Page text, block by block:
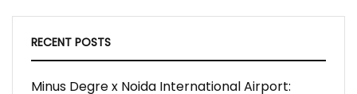
RECENT POSTS
Minus Degre x Noida International Airport: